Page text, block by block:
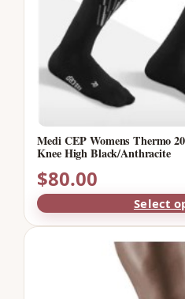
Medi CEP Womens Thermo
Knee High Black/Anthracite
$80.00
Select